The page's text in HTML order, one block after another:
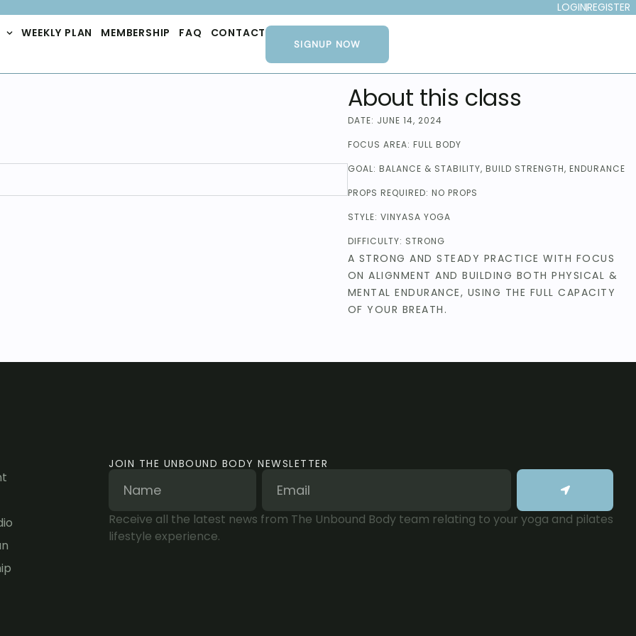
LOGINREGISTER
WEEKLY PLAN
MEMBERSHIP FAQ CONTACT
SIGNUP NOW
About this class
DATE: JUNE 14, 2024
FOCUS AREA: FULL BODY
GOAL: BALANCE & STABILITY, BUILD STRENGTH, ENDURANCE
PROPS REQUIRED: NO PROPS
STYLE: VINYASA YOGA
DIFFICULTY: STRONG
A STRONG AND STEADY PRACTICE WITH FOCUS
ON ALIGNMENT AND BUILDING BOTH PHYSICAL &
MENTAL ENDURANCE, USING THE FULL CAPACITY
OF YOUR BREATH.
JOIN THE UNBOUND BODY NEWSLETTER
Receive all the latest news from The Unbound Body team relating to your yoga and pilates
lifestyle experience.